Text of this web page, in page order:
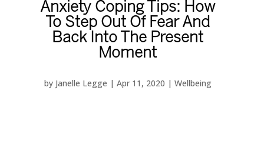
Anxiety Coping Tips: How
To Step Out Of Fear And
Back Into The Present
Moment
by Janelle Legge | Apr 11, 2020 | Wellbeing